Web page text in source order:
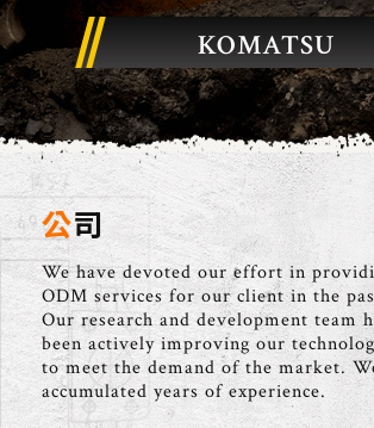
KOMATSU
公司
We have devoted our effort in
ODM services for our client in the
Our research and development team
been actively improving our
to meet the demand of the market.
accumulated years of experience.